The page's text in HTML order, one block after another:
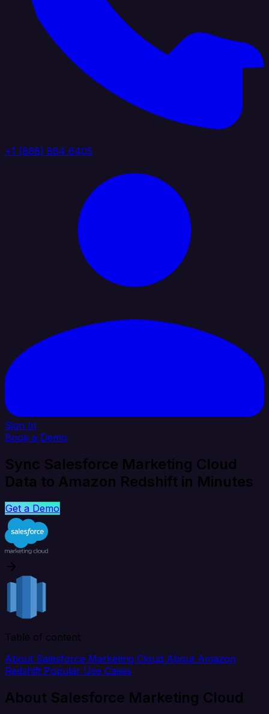
+1 (888) 884 6405
Sign In
Book a Demo
Sync Salesforce Marketing Cloud
Data to Amazon Redshift in Minutes
Get a Demo
Table of content
About Salesforce Marketing Cloud About Amazon
Redshift Popular Use Cases
About Salesforce Marketing Cloud